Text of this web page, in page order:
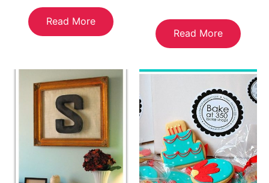
Read More
Read More